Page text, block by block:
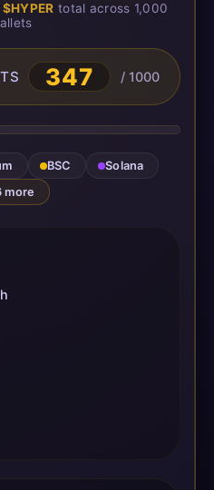
total across 1,000
347 / 1000
BSC
Solana
more